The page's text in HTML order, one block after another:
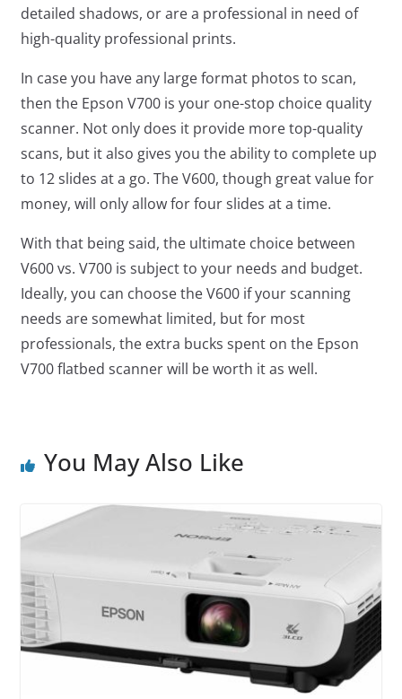
detailed shadows, or are a professional in need of
high-quality professional prints.
In case you have any large format photos to scan,
then the Epson V700 is your one-stop choice quality
scanner. Not only does it provide more top-quality
scans, but it also gives you the ability to complete up
to 12 slides at a go. The V600, though great value for
money, will only allow for four slides at a time.
With that being said, the ultimate choice between
V600 vs. V700 is subject to your needs and budget.
Ideally, you can choose the V600 if your scanning
needs are somewhat limited, but for most
professionals, the extra bucks spent on the Epson
V700 flatbed scanner will be worth it as well.
You May Also Like